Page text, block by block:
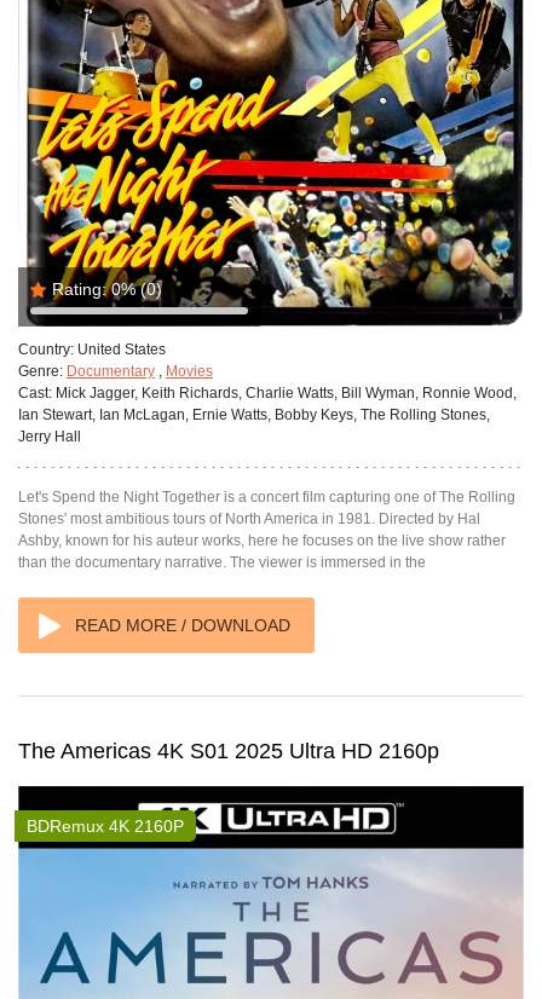
Rating: 0%(0)
Country: United States
Genre: Documentary , Movies
Cast: Mick Jagger, Keith Richards, Charlie Watts, Bill Wyman, Ronnie Wood,
Ian Stewart, Ian McLagan, Ernie Watts, Bobby Keys, The Rolling Stones,
Jerry Hall
Let's Spend the Night Together is a concert film capturing one of The Rolling
Stones' most ambitious tours of North America in 1981. Directed by Hal
Ashby, known for his auteur works, here he focuses on the live show rather
than the documentary narrative. The viewer is immersed in the
READ MORE / DOWNLOAD
The Americas 4K S01 2025 Ultra HD 2160p
BDRemux 4K 2160P